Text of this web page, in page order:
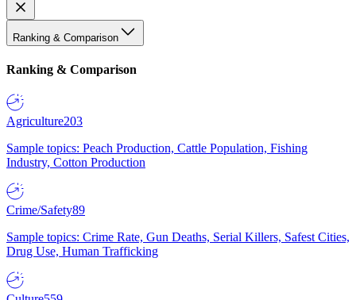
Ranking & Comparison
Ranking & Comparison
Agriculture203
Sample topics: Peach Production, Cattle Population, Fishing
Industry, Cotton Production
Crime/Safety89
Sample topics: Crime Rate, Gun Deaths, Serial Killers, Safest Cities,
Drug Use, Human Trafficking